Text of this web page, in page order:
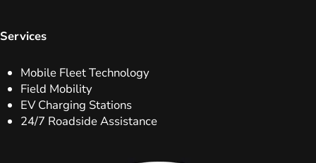
Services
Mobile Fleet Technology
Field Mobility
EV Charging Stations
24/7 Roadside Assistance